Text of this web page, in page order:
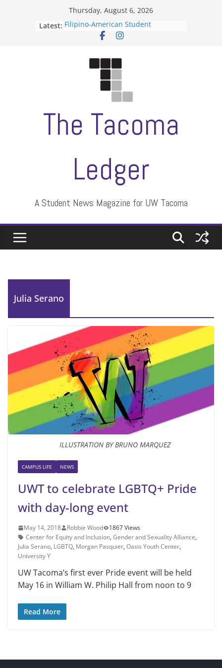
Thursday, August 6, 2026
Latest: Filipino-American Student
Association hosts a talent show
ASUWT, Feleke case dismissed
The Tacoma
Ledger
A Student News Magazine for UW Tacoma
Julia Serano
ILLUSTRATION BY BRUNO MARQUEZ
CAMPUS LIFE NEWS
UWT to celebrate LGBTQ+ Pride
with day-long event
May 14, 2018 Robbie Wood
1867 Views
Center for Equity and Inclusion, Gender and Sexuality Alliance,
Julia Serano, LGBTQ, Morgan Pasquier, Oasis Youth Center,
University Y
UW Tacoma’s first ever Pride event will be held
May 16 in William W. Philip Hall from noon to 9
Read More